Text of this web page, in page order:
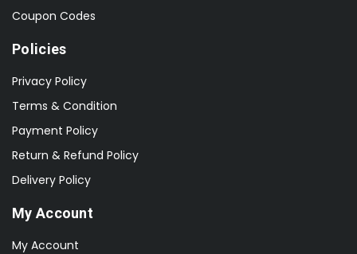
Coupon Codes
Policies
Privacy Policy
Terms & Condition
Payment Policy
Return & Refund Policy
Delivery Policy
My Account
My Account